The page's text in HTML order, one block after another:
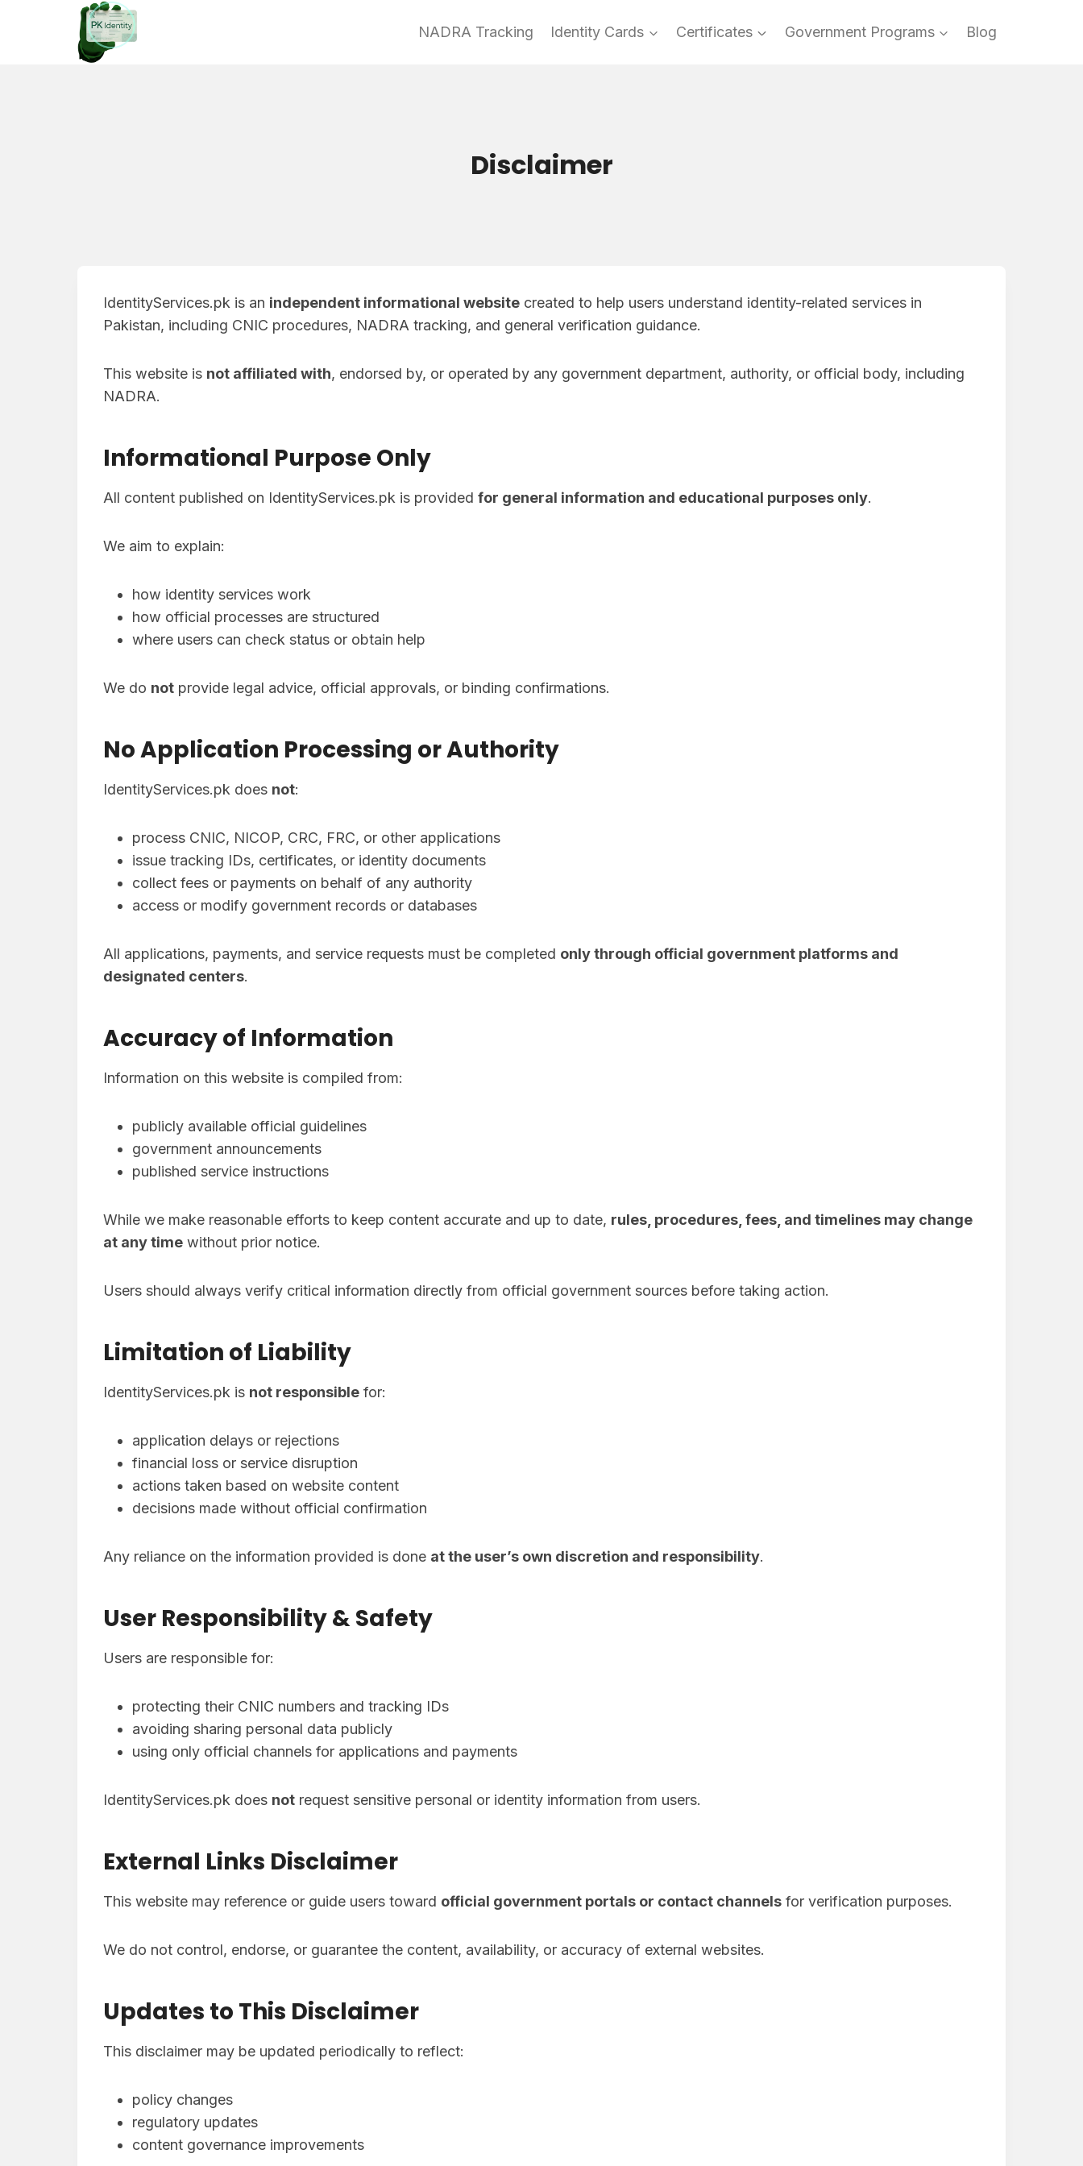
NADRA Tracking Identity Cards Certificates Government Programs Blog
Disclaimer
IdentityServices.pk is an independent informational website created to help users understand identity-related services in
Pakistan, including CNIC procedures, NADRA tracking, and general verification guidance.
This website is not affiliated with, endorsed by, or operated by any government department, authority, or official body, including
NADRA.
Informational Purpose Only
All content published on IdentityServices.pk is provided for general information and educational purposes only.
We aim to explain:
how identity services work
how official processes are structured
where users can check status or obtain help
We do not provide legal advice, official approvals, or binding confirmations.
No Application Processing or Authority
IdentityServices.pk does not:
process CNIC, NICOP, CRC, FRC, or other applications
issue tracking IDs, certificates, or identity documents
collect fees or payments on behalf of any authority
access or modify government records or databases
All applications, payments, and service requests must be completed only through official government platforms and
designated centers.
Accuracy of Information
Information on this website is compiled from:
publicly available official guidelines
government announcements
published service instructions
While we make reasonable efforts to keep content accurate and up to date, rules, procedures, fees, and timelines may change
at any time without prior notice.
Users should always verify critical information directly from official government sources before taking action.
Limitation of Liability
IdentityServices.pk is not responsible for:
application delays or rejections
financial loss or service disruption
actions taken based on website content
decisions made without official confirmation
Any reliance on the information provided is done at the user’s own discretion and responsibility.
User Responsibility & Safety
Users are responsible for:
protecting their CNIC numbers and tracking IDs
avoiding sharing personal data publicly
using only official channels for applications and payments
IdentityServices.pk does not request sensitive personal or identity information from users.
External Links Disclaimer
This website may reference or guide users toward official government portals or contact channels for verification purposes.
We do not control, endorse, or guarantee the content, availability, or accuracy of external websites.
Updates to This Disclaimer
This disclaimer may be updated periodically to reflect:
policy changes
regulatory updates
content governance improvements